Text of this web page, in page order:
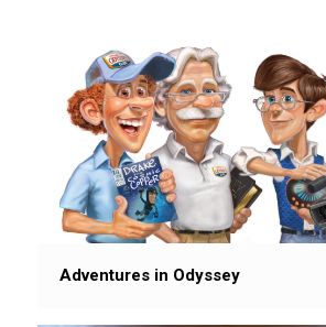
Adventures in Odyssey